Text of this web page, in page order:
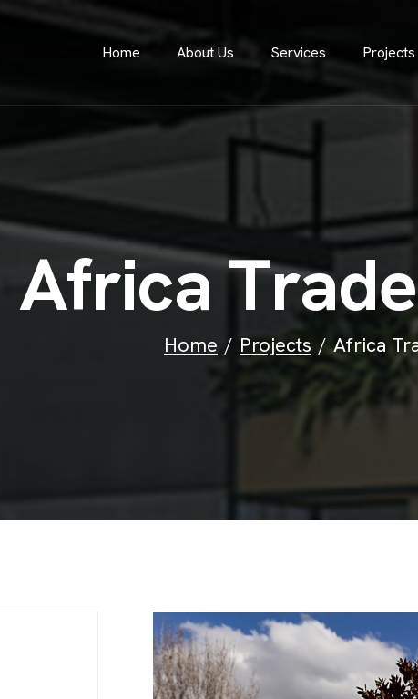
Home About Us Services Projects
AfricaTrade
Home Projects Africa